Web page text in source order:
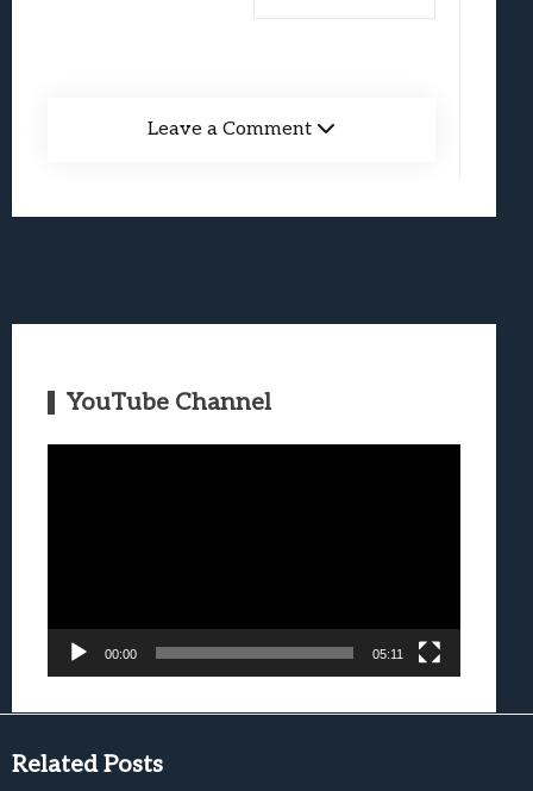
Leave a Comment
YouTube Channel
00:00 05:11
Related Posts